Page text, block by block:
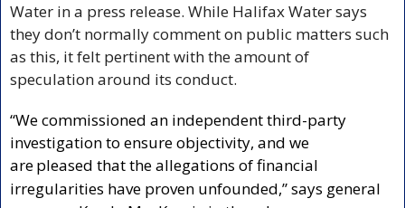
Water in a press release. While Halifax Water says
they don’t normally comment on public matters such
as this, it felt pertinent with the amount of
speculation around its conduct.
“We commissioned an independent third-party
investigation to ensure objectivity, and we
arepleased that the allegations of financial
irregularities have proven unfounded,” says general